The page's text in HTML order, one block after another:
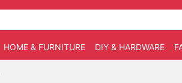
HOME & FURNITURE DIY & HARDWARE